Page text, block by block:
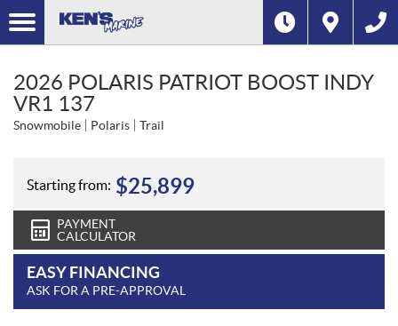
2026 POLARIS PATRIOT BOOST INDY
VR1 137
Snowmobile Polaris Trail
Starting from: $25,899
PAYMENT
CALCULATOR
EASY FINANCING
ASK FOR A PRE-APPROVAL